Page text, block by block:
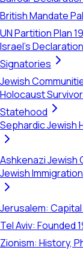
British Mandate
UN Partition Plan
Israel's
Signatories
Jewish
Holocaust
Statehood
Sephardic Jewish
Ashkenazi Jewish
Jewish
Jerusalem:
Tel Aviv: Founded
Zionism: History,